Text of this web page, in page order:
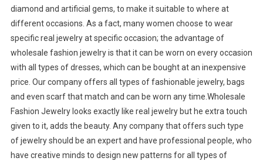
diamond and artificial gems, to make it suitable to where at
different occasions. As a fact, many women choose to wear
specific real jewelry at specific occasion; the advantage of
wholesale fashion jewelry is that it can be worn on every occasion
with all types of dresses, which can be bought at an inexpensive
price. Our company offers all types of fashionable jewelry, bags
and even scarf that match and can be worn any time.Wholesale
Fashion Jewelry looks exactly like real jewelry but he extra touch
given to it, adds the beauty. Any company that offers such type
of jewelry should be an expert and have professional people, who
have creative minds to design new patterns for all types of